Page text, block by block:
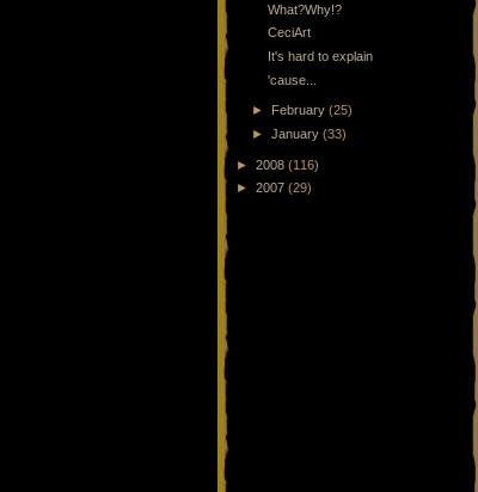
What?Why!?
CeciArt
It's hard to explain
'cause...
► February(25)
►January(33)
► 2008 (116)
► 2007 (29)